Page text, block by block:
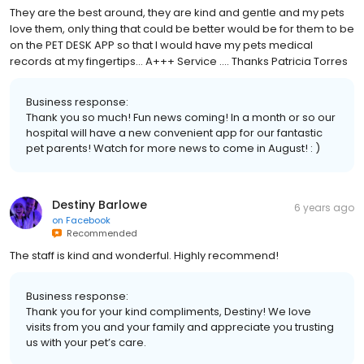
They are the best around, they are kind and gentle and my pets
love them, only thing that could be better would be for them to be
on the PET DESK APP so that I would have my pets medical
records at my fingertips... A+++ Service .... Thanks Patricia Torres
Business response:
Thank you so much! Fun news coming! In a month or so our
hospital will have a new convenient app for our fantastic
pet parents! Watch for more news to come in August! : )
Destiny Barlowe
on Facebook
Recommended
6 years ago
The staff is kind and wonderful. Highly recommend!
Business response:
Thank you for your kind compliments, Destiny! We love
visits from you and your family and appreciate you trusting
us with your pet’s care.